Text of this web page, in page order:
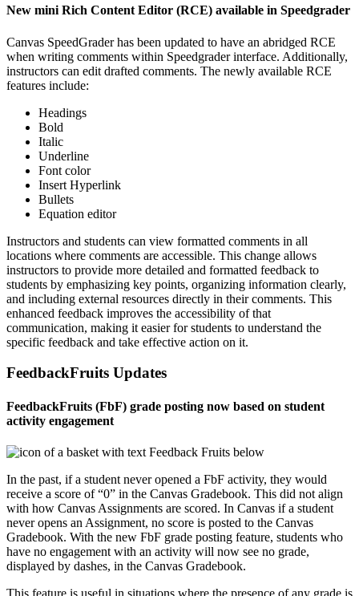
New mini Rich Content Editor (RCE) available in Speedgrader
Canvas SpeedGrader has been updated to have an abridged RCE
when writing comments within Speedgrader interface. Additionally,
instructors can edit drafted comments. The newly available RCE
features include:
Headings
Bold
Italic
Underline
Font color
Insert Hyperlink
Bullets
Equation editor
Instructors and students can view formatted comments in all
locations where comments are accessible. This change allows
instructors to provide more detailed and formatted feedback to
students by emphasizing key points, organizing information clearly,
and including external resources directly in their comments. This
enhanced feedback improves the accessibility of that
communication, making it easier for students to understand the
specific feedback and take effective action on it.
FeedbackFruits Updates
FeedbackFruits (FbF) grade posting now based on student
activity engagement
In the past, if a student never opened a FbF activity, they would
receive a score of “0” in the Canvas Gradebook. This did not align
with how Canvas Assignments are scored. In Canvas if a student
never opens an Assignment, no score is posted to the Canvas
Gradebook. With the new FbF grade posting feature, students who
have no engagement with an activity will now see no grade,
displayed by dashes, in the Canvas Gradebook.
This feature is useful in situations where the presence of any grade is